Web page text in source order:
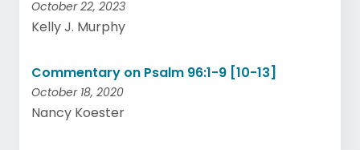
October 22, 2023
Kelly J. Murphy
Commentary on Psalm 96:1-9 [10-13]
October 18, 2020
Nancy Koester